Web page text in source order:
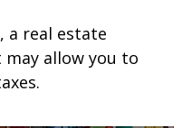
a real estate
allow you to